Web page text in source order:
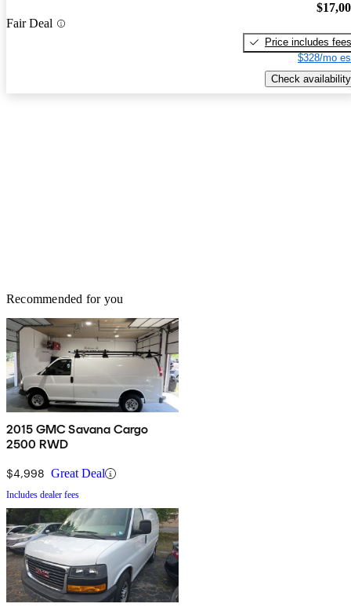
Fair Deal
Price includes fees
$328/mo
Check availability
Recommended for you
2015 GMC Savana Cargo
2500 RWD
$4,998 Great Deal
Includes dealer fees